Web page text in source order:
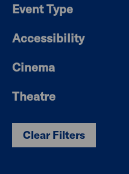
Event Type
Accessibility
Cinema
Theatre
Clear Filters